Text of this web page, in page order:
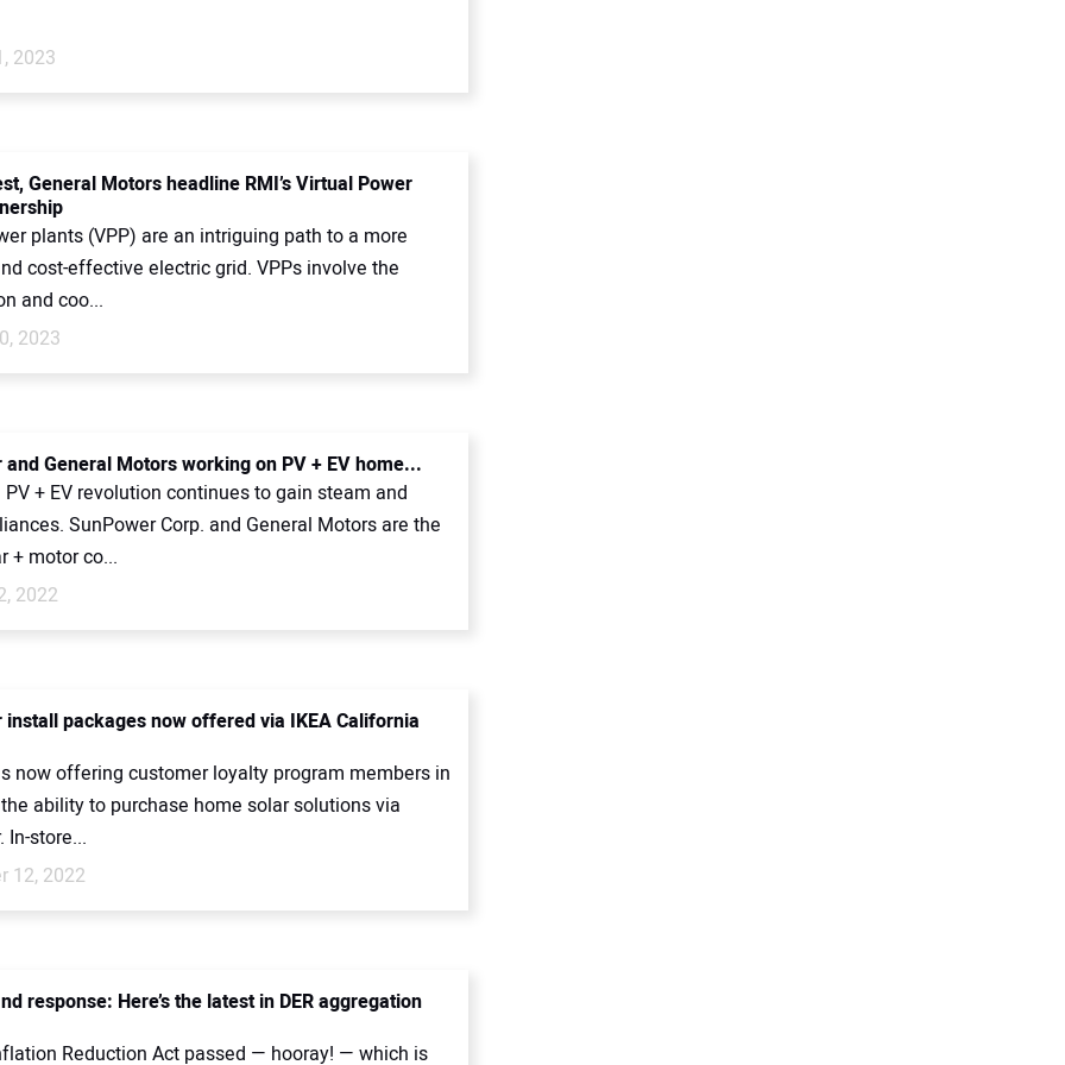
2023
General Motors headline RMI’s Virtual Power
plants (VPP) are an intriguing path to a more
cost-effective electric grid. VPPs involve the
and coo...
2023
and General Motors working on PV + EV home...
+ EV revolution continues to gain steam and
SunPower Corp. and General Motors are the
+ motor co...
2022
install packages now offered via IKEA California
now offering customer loyalty program members in
ability to purchase home solar solutions via
In-store...
12, 2022
response: Here’s the latest in DER aggregation
Reduction Act passed — hooray! — which is